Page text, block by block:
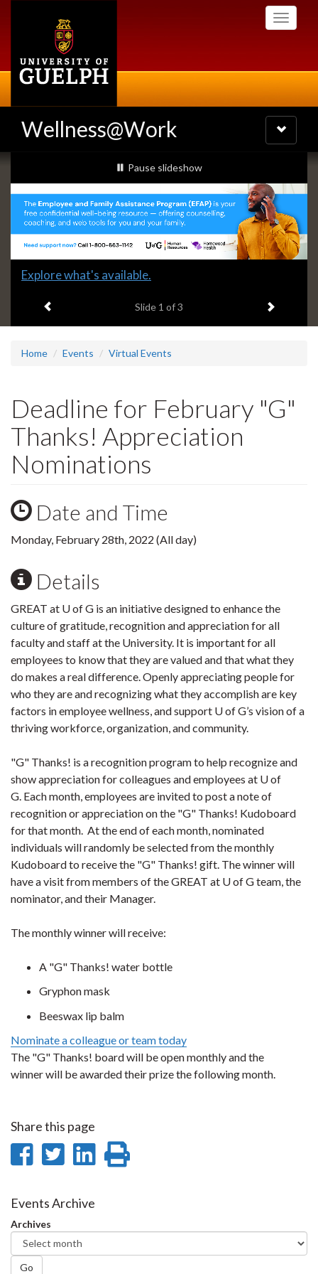
Toggle
Wellness@Work
Toggle
navigation
Slideshow
Banners
slideshow playing
Pause slideshow
Slide
headline:
Explore what's available.
Slide 1 of 3 Next item
Home Events Virtual Events
Deadline for February "G"
Thanks! Appreciation
Nominations
Date and Time
Monday, February 28th, 2022 (All day)
Details
GREAT at U of G is an initiative designed to enhance the
culture of gratitude, recognition and appreciation for all
faculty and staff at the University. It is important for all
employees to know that they are valued and that what they
do makes a real difference. Openly appreciating people for
who they are and recognizing what they accomplish are key
factors in employee wellness, and support U of G’s vision of a
thriving workforce, organization, and community.
"G" Thanks! is a recognition program to help recognize and
show appreciation for colleagues and employees at U of
G. Each month, employees are invited to post a note of
recognition or appreciation on the "G" Thanks! Kudoboard
for that month. At the end of each month, nominated
individuals will randomly be selected from the monthly
Kudoboard to receive the "G" Thanks! gift. The winner will
have a visit from members of the GREAT at U of G team, the
nominator, and their Manager.
The monthly winner will receive:
A "G" Thanks! water bottle
Gryphon mask
Beeswax lip balm
Nominate a colleague or team today
The "G" Thanks! board will be open monthly and the
winner will be awarded their prize the following month.
Share this page
Share
Facebook
Share
Twitter
Share
Events Archive
Archives
Go